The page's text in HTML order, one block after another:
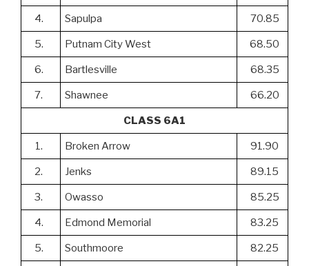
4. Sapulpa 70.85
5. Putnam City West 68.50
6. Bartlesville 68.35
7. Shawnee 66.20
CLASS 6A1
1. Broken Arrow 91.90
2. Jenks 89.15
3. Owasso 85.25
4. Edmond Memorial 83.25
5. Southmoore 82.25